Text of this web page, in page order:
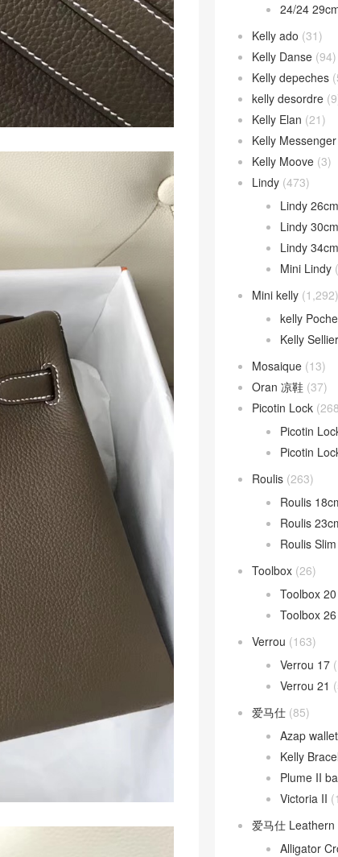
24/24
Kelly ado (31)
Kelly Danse (94)
Kelly depeches
kelly desordre
Kelly Elan (21)
Kelly Messenger
Kelly Moove (3)
Lindy (473)
Lindy 26cm
Lindy 30cm
Lindy 34cm
Mini Lindy
Mini kelly (1,292)
kelly
Kelly
Mosaique (13)
Oran 凉鞋 (37)
Picotin Lock
Picotin
Picotin
Roulis (263)
Roulis
Roulis
Roulis
Toolbox (26)
Toolbox
Toolbox
Verrou (163)
Verrou 17
Verrou 21
爱马仕 (85)
Azap wallet
Kelly
Plume II
Victoria II
爱马仕 Leathern
Alligator